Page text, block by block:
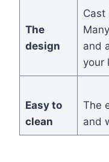
The
design
Cast
and
your
Easy to
clean
The
and